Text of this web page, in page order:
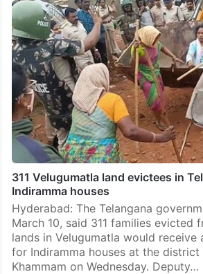
311 Velugumatla land evictees in
Indiramma houses
Hyderabad: The Telangana
March 10, said 311 families evicted
lands in Velugumatla would receive
for Indiramma houses at the
Khammam on Wednesday. Deputy…